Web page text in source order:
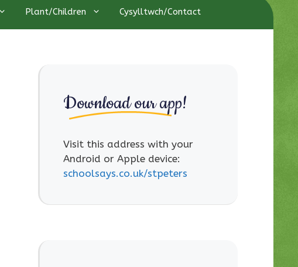
Plant/Children Cysylltwch/Contact
Download our app!
Visit this address with your
Android or Apple device:
schoolsays.co.uk/stpeters